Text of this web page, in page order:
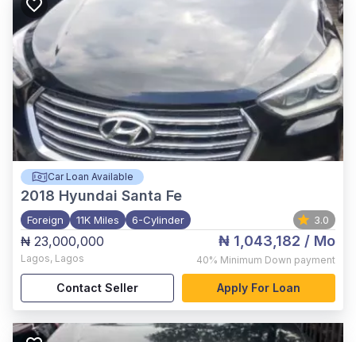
Car Loan Available
2018 Hyundai Santa Fe
Foreign 11K Miles 6-Cylinder 3.0
₦ 23,000,000
Lagos, Lagos
₦ 1,043,182 / Mo
40% Minimum Down payment
Contact Seller Apply For Loan